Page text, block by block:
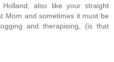
also like your straight
Mom and sometimes it must be
and therapising, (is that